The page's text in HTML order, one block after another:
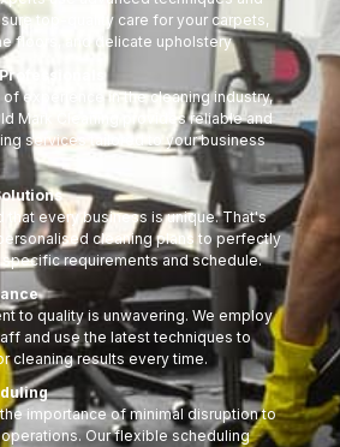
top-quality care for your carpets,
floors, and delicate upholstery
experience in the cleaning industry,
Mark Cleaning provides reliable and
services tailored to your business
that every business is unique. That's
cleaning plans to perfectly
specific requirements and schedule.
to quality is unwavering. We employ
and use the latest techniques to
cleaning results every time.
importance of minimal disruption to
Our flexible scheduling